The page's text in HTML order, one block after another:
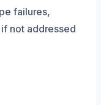
failures,
not addressed